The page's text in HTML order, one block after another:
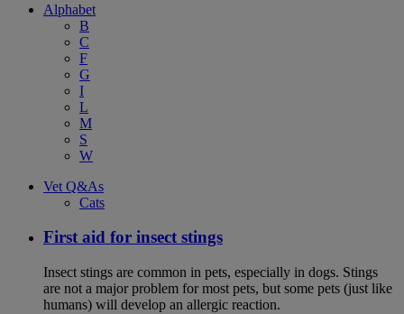
Alphabet
B
C
F
G
I
L
M
S
W
Vet Q&As
Cats
First aid for insect stings
Insect stings are common in pets, especially in dogs. Stings
are not a major problem for most pets, but some pets (just like
humans) will develop an allergic reaction.